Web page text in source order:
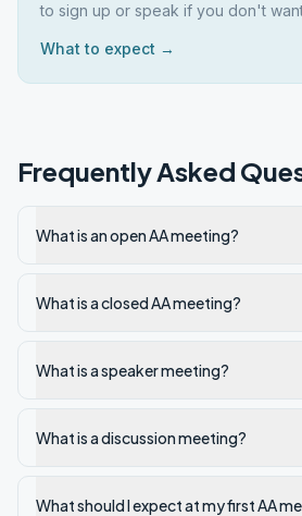
to sign up or speak if you don't
What to expect →
Frequently Asked
What is an open AA meeting?
What is a closed AA meeting?
What is a speaker meeting?
What is a discussion meeting?
What should I expect at my first AA